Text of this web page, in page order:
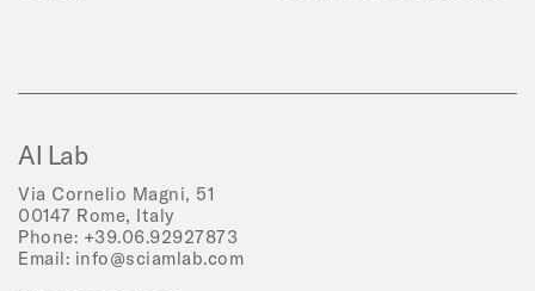
AI Lab
Via Cornelio Magni, 51
00147 Rome, Italy
Phone: +39.06.92927873
Email: info@sciamlab.com